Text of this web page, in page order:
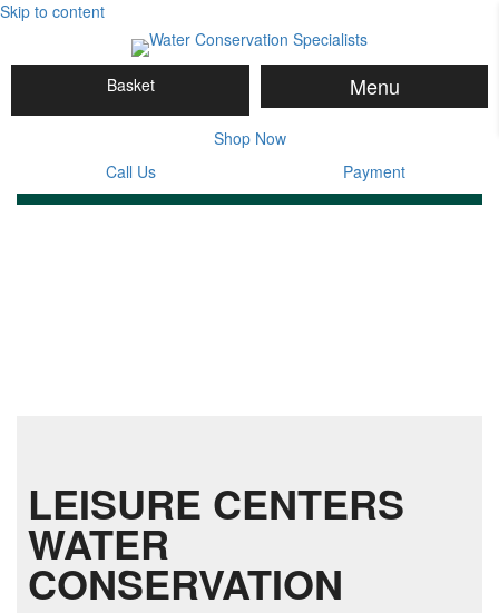
Skip to content
Basket Menu
Shop Now
Call Us
Payment
LEISURE CENTERS
WATER
CONSERVATION